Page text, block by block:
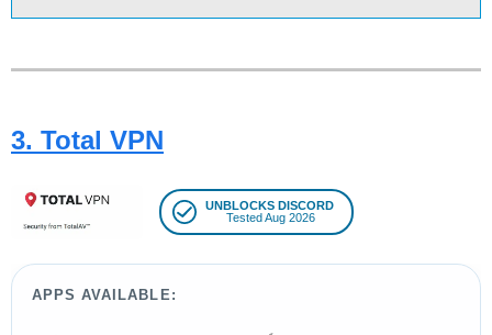
3. Total VPN
UNBLOCKS DISCORD
Tested Aug 2026
APPS AVAILABLE: